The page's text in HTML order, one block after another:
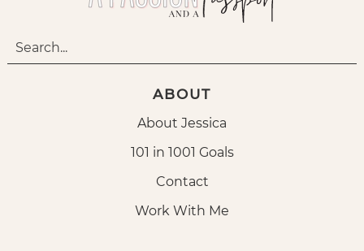
ABOUT
About Jessica
101 in 1001 Goals
Contact
Work With Me